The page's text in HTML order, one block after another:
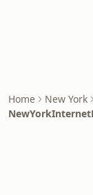
Home New York